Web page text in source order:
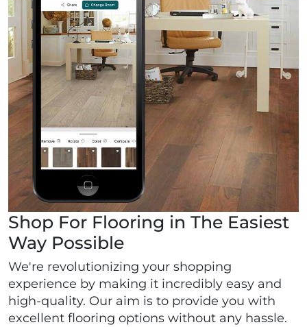
Shop For Flooring in The Easiest
Way Possible
We're revolutionizing your shopping
experience by making it incredibly easy and
high-quality. Our aim is to provide you with
excellent flooring options without any hassle.